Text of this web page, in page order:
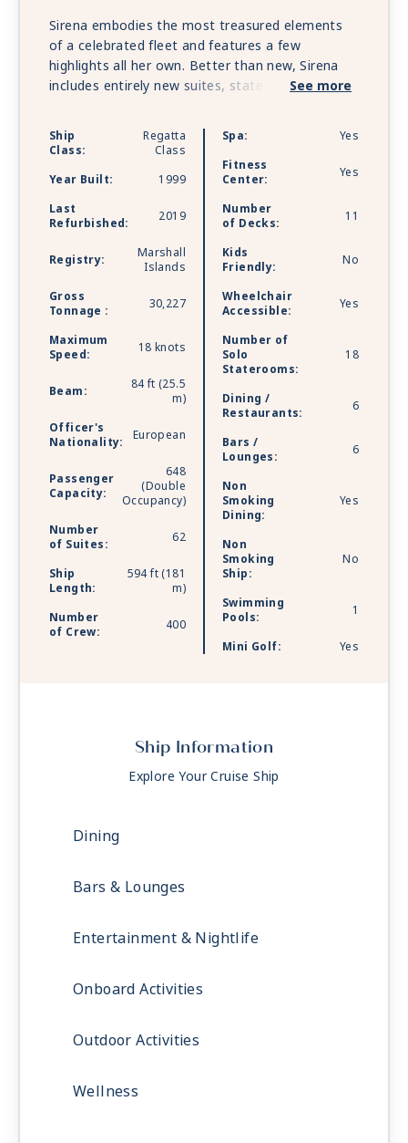
Sirena embodies the most treasured elements
of a celebrated fleet and features a few
highlights all her own. Better than new, Sirena
includes entirely new suites, staterooms and
inspired ambiance as her sister ships.
See more
Ship
Class:
Regatta
Class
Year Built:
1999
Last
Refurbished:
2019
Registry:
Marshall
Islands
Gross
Tonnage :
30,227
Maximum
Speed:
18 knots
Beam:
84 ft (25.5
m)
Officer's
Nationality:
European
Passenger
Capacity:
648
(Double
Occupancy)
Number
of Suites:
62
Ship
Length:
594 ft (181
m)
Number
of Crew:
400
Spa:
Yes
Fitness
Center:
Yes
Number
of Decks:
11
Kids
Friendly:
No
Wheelchair
Accessible:
Yes
Number of
Solo
Staterooms:
18
Dining /
Restaurants:
6
Bars /
Lounges:
6
Non
Smoking
Dining:
Yes
Non
Smoking
Ship:
No
Swimming
Pools:
1
Mini Golf: Yes
Ship Information
Explore Your Cruise Ship
Dining
Bars & Lounges
Entertainment & Nightlife
Onboard Activities
Outdoor Activities
Wellness